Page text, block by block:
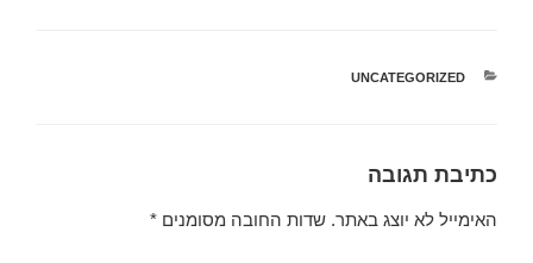
קטגוריות
UNCATEGORIZED
כתיבת תגובה
האימייל לא יוצג באתר. שדות החובה מסומנים *